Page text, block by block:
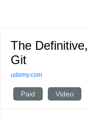
The
Git
udemy.com
Paid Video